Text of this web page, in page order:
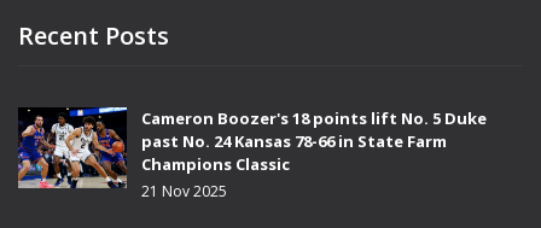
Recent Posts
Cameron Boozer's 18 points lift No. 5 Duke
past No. 24 Kansas 78-66 in State Farm
Champions Classic
21 Nov 2025